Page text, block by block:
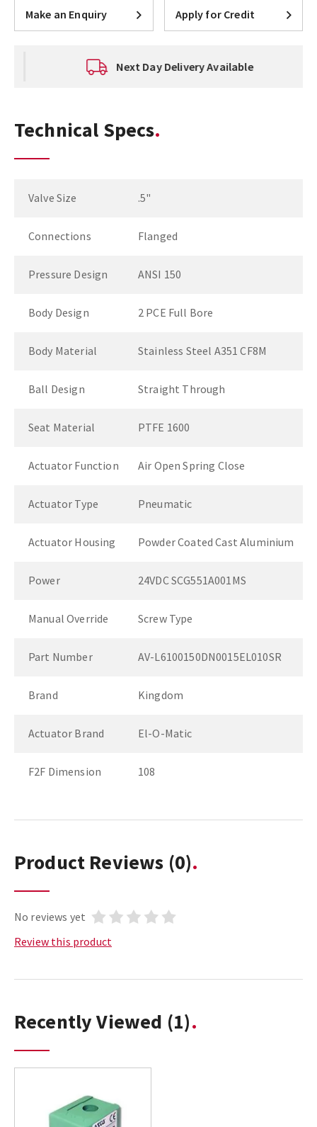
Make an Enquiry Apply for Credit
Next Day Delivery Available
Technical Specs
Valve Size .5"
Connections Flanged
Pressure Design ANSI 150
Body Design 2 PCE Full Bore
Body Material Stainless Steel A351 CF8M
Ball Design Straight Through
Seat Material PTFE 1600
Actuator Function Air Open Spring Close
Actuator Type Pneumatic
Actuator Housing Powder Coated Cast Aluminium
Power 24VDC SCG551A001MS
Manual Override Screw Type
Part Number AV-L6100150DN0015EL010SR
Brand Kingdom
Actuator Brand El-O-Matic
F2F Dimension 108
Product Reviews (0)
No reviews yet
Review this product
Recently Viewed (1)